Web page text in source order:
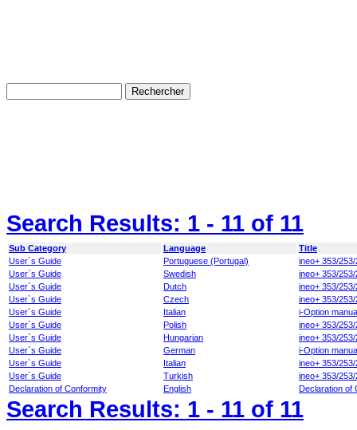
Search Results: 1 - 11 of 11
Sub Category Language
Title
User`s Guide
Portuguese (Portugal)
ineo+ 353/
User`s Guide
Swedish
ineo+ 353/
User`s Guide
Dutch
ineo+ 353/
User`s Guide
Czech
ineo+ 353/
User`s Guide
Italian
i-Option
User`s Guide
Polish
ineo+ 353/
User`s Guide
Hungarian
ineo+ 353/
User`s Guide
German
i-Option
User`s Guide
Italian
ineo+ 353/
User`s Guide
Turkish
ineo+ 353/
Declaration of Conformity
English Declaration of
Search Results: 1 - 11 of 11